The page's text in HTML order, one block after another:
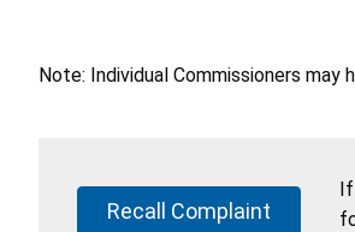
Note: Individual Commissioners
Recall Complaint
If